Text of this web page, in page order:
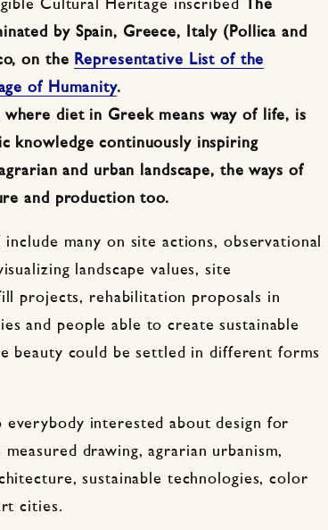
Cultural Heritage inscribed
The
by Spain, Greece, Italy (Pollica and
on the Representative List of the
of Humanity.
where diet in Greek means way of life, is
knowledge continuously inspiring
and urban landscape, the ways of
and production too.
many on site actions, observational
landscape values, site
projects, rehabilitation proposals in
and people able to create sustainable
beauty could be settled in different forms
everybody interested about design for
drawing, agrarian urbanism,
sustainable technologies, color
cities.